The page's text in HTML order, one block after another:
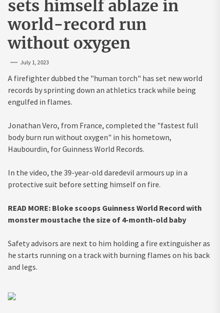
sets himself ablaze in
world-record run
without oxygen
July 1, 2023
A firefighter dubbed the "human torch" has set new world
records by sprinting down an athletics track while being
engulfed in flames.
Jonathan Vero, from France, completed the "fastest full
body burn run without oxygen" in his hometown,
Haubourdin, for Guinness World Records.
In the video, the 39-year-old daredevil armours up in a
protective suit before setting himself on fire.
READ MORE: Bloke scoops Guinness World Record with
monster moustache the size of 4-month-old baby
Safety advisors are next to him holding a fire extinguisher as
he starts running on a track with burning flames on his back
and legs.